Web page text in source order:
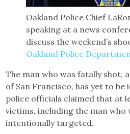
Oakland Police Chief
speaking at a news
discuss the weekend’s
Oakland Police
The man who was fatally shot,
of San Francisco, has yet to be
police officials claimed that at
victims, including the man who
intentionally targeted.